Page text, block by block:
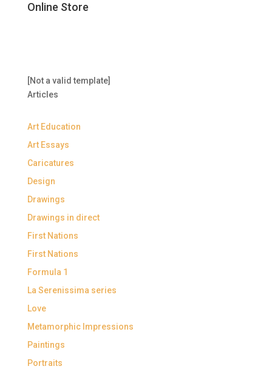
Online Store
[Not a valid template]
Articles
Art Education
Art Essays
Caricatures
Design
Drawings
Drawings in direct
First Nations
First Nations
Formula 1
La Serenissima series
Love
Metamorphic Impressions
Paintings
Portraits